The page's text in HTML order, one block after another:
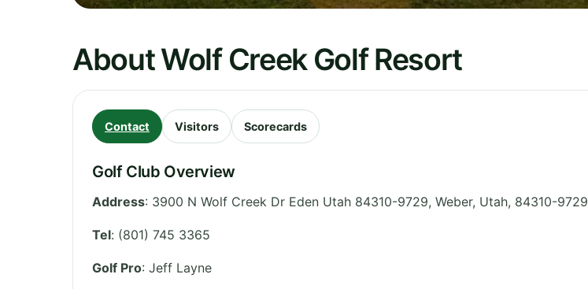
About Wolf Creek Golf Resort
Contact Visitors Scorecards
Golf Club Overview
Address: 3900 N Wolf Creek Dr Eden Utah 84310-9729, Weber, Utah, 84310-9729
Tel: (801) 745 3365
Golf Pro: Jeff Layne